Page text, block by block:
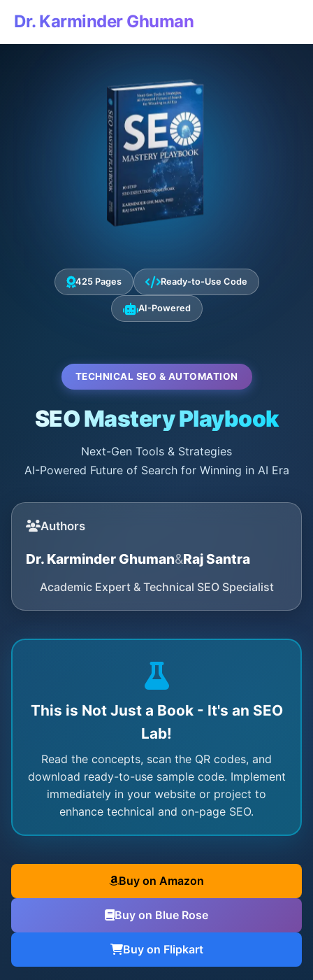
Dr. Karminder Ghuman
425 Pages Ready-to-Use Code
AI-Powered
TECHNICAL SEO & AUTOMATION
SEO Mastery Playbook
Next-Gen Tools & Strategies
AI-Powered Future of Search for Winning in AI Era
Authors
Dr. Karminder Ghuman&Raj Santra
Academic Expert & Technical SEO Specialist
This is Not Just a Book - It's an SEO
Lab!
Read the concepts, scan the QR codes, and
download ready-to-use sample code. Implement
immediately in your website or project to
enhance technical and on-page SEO.
Buy on Amazon
Buy on Blue Rose
Buy on Flipkart